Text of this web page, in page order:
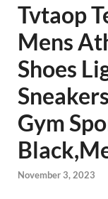
Tvtaop
Mens
Shoes
Gym
November 3, 2023